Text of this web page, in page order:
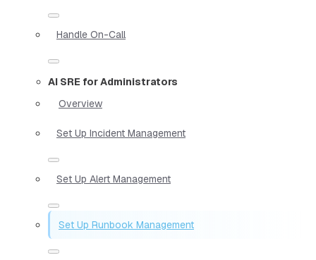
Handle On-Call
AI SRE for Administrators
Overview
Set Up Incident Management
Set Up Alert Management
Set Up Runbook Management